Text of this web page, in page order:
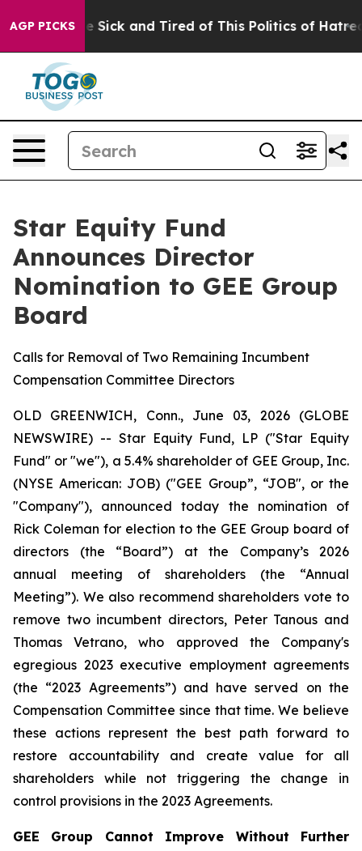
AGP PICKS
Are Sick and Tired of This Politics of Hatred”
Star Equity Fund
Announces Director
Nomination to GEE Group
Board
Calls for Removal of Two Remaining Incumbent
Compensation Committee Directors
OLD GREENWICH, Conn., June 03, 2026 (GLOBE
NEWSWIRE) -- Star Equity Fund, LP ("Star Equity
Fund" or "we"), a 5.4% shareholder of GEE Group, Inc.
(NYSE American: JOB) ("GEE Group”, “JOB", or the
"Company"), announced today the nomination of
Rick Coleman for election to the GEE Group board of
directors (the “Board”) at the Company’s 2026
annual meeting of shareholders (the “Annual
Meeting”). We also recommend shareholders vote to
remove two incumbent directors, Peter Tanous and
Thomas Vetrano, who approved the Company's
egregious 2023 executive employment agreements
(the “2023 Agreements”) and have served on the
Compensation Committee since that time. We believe
these actions represent the best path forward to
restore accountability and create value for all
shareholders while not triggering the change in
control provisions in the 2023 Agreements.
GEE Group Cannot Improve Without Further